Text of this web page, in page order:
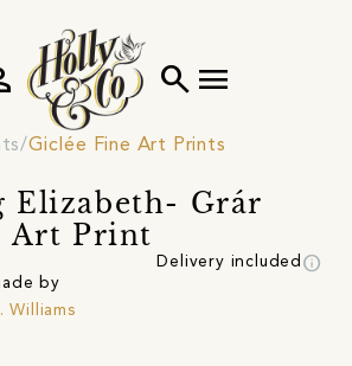
search menu
Giclée Fine Art Prints
Elizabeth- Grár
Art Print
Delivery included info
by
Williams